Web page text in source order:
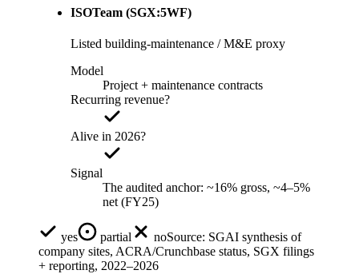
ISOTeam (SGX:5WF)
Listed building-maintenance / M&E proxy
Model
Project + maintenance contracts
Recurring revenue?
Alive in 2026?
Signal
The audited anchor: ~16% gross, ~4–5%
net (FY25)
yes partial noSource: SGAI synthesis of
company sites, ACRA/Crunchbase status, SGX filings
+ reporting, 2022–2026